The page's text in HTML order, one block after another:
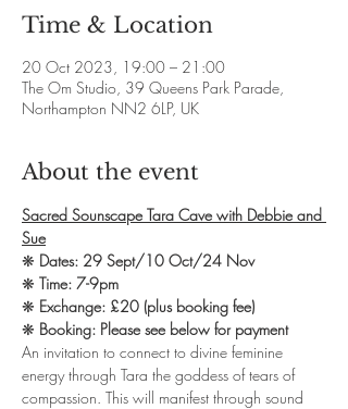
Time & Location
20 Oct 2023, 19:00 – 21:00
The Om Studio, 39 Queens Park Parade,
Northampton NN2 6LP, UK
About the event
Sacred Sounscape Tara Cave with Debbie and
Sue
❋ Dates: 29 Sept/10 Oct/24 Nov
❋ Time: 7-9pm
❋ Exchange: £20 (plus booking fee)
❋ Booking: Please see below for payment
An invitation to connect to divine feminine
energy through Tara the goddess of tears of
compassion. This will manifest through sound